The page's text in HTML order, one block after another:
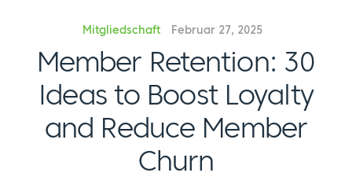
Mitgliedschaft Februar 27, 2025
Member Retention: 30
Ideas to Boost Loyalty
and Reduce Member
Churn